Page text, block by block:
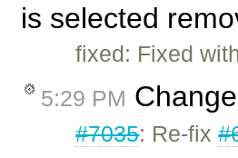
is selected
fixed: Fixed
5:29 PM
#7035: Re-fix